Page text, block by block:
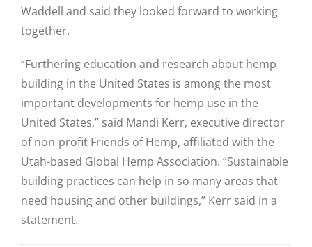
Waddell and said they looked forward to working
together.
“Furthering education and research about hemp
building in the United States is among the most
important developments for hemp use in the
United States,” said Mandi Kerr, executive director
of non-profit Friends of Hemp, affiliated with the
Utah-based Global Hemp Association. “Sustainable
building practices can help in so many areas that
need housing and other buildings,” Kerr said in a
statement.